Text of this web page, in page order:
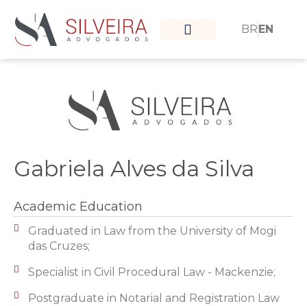
BREN
Gabriela Alves da Silva
Academic Education​
Graduated in Law from the University of Mogi
das Cruzes;
Specialist in Civil Procedural Law - Mackenzie;
Postgraduate in Notarial and Registration Law